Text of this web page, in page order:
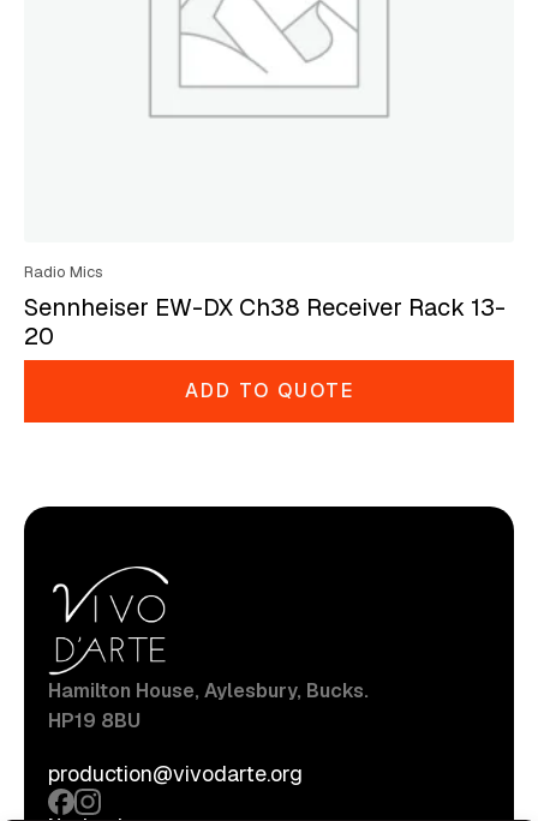
Radio Mics
Sennheiser EW-DX Ch38 Receiver Rack 13-
20
ADD TO QUOTE
Hamilton House, Aylesbury, Bucks.
HP19 8BU
production@vivodarte.org